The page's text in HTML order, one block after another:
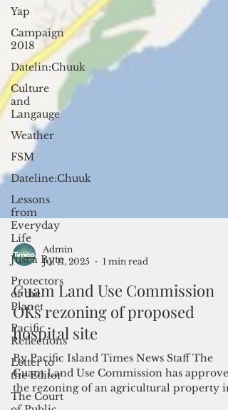
Yap
Campaign
2018
Datelin:Chuuk
Culture
and
Langauge
Weather
FSM
Dateline:Chuuk
Lessons
from
Everyday
Life
Just a Byte
Protectors
of the
Planet
Pacific
Reflections
Letter to
the Editor
The Court
Admin
Jul 11, 2025
1 min read
Guam Land Use Commission
OKs rezoning of proposed
hospital site